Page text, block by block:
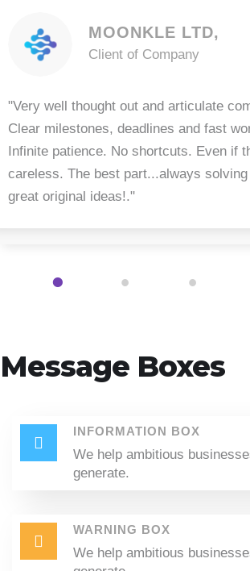
MOONKLE LTD,
Client of Company
"Very well thought out and articulate
Clear milestones, deadlines and fast
Infinite patience. No shortcuts. Even if
careless. The best part...always
great original ideas!."
Message Boxes
INFORMATION BOX
We help ambitious
generate.
WARNING BOX
We help ambitious